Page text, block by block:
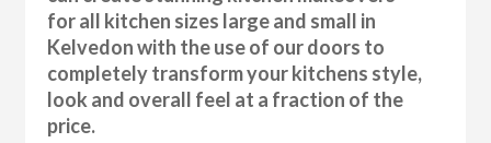
for all kitchen sizes large and small in
Kelvedon with the use of our doors to
completely transform your kitchens style,
look and overall feel at a fraction of the
price.